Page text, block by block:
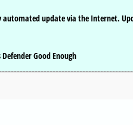
automated update via the Internet.
Good Enough